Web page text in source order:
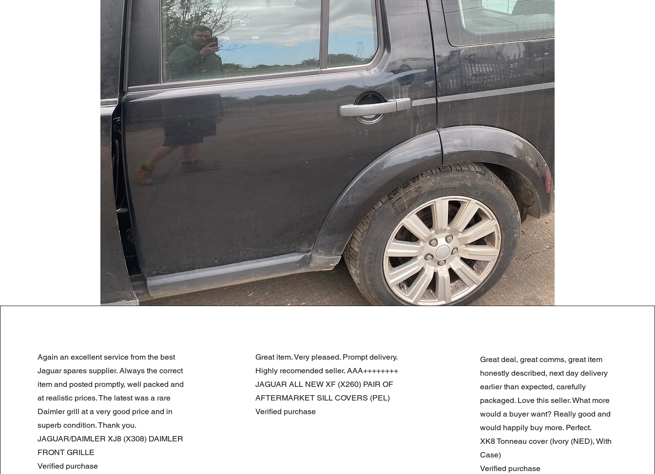
Regular Price
£180.00 Sale Price
£90.00
Summer Sale
Regular Price
£180.00Sale Price
£90.00
Again an excellent service from the best
Jaguar spares supplier. Always the correct
item and posted promptly, well packed and
at realistic prices. The latest was a rare
Daimler grill at a very good price and in
superb condition. Thank you.
JAGUAR/DAIMLER XJ8 (X308) DAIMLER
FRONT GRILLE
Verified purchase
Great item. Very pleased. Prompt delivery.
Highly recomended seller. AAA++++++++
JAGUAR ALL NEW XF (X260) PAIR OF
AFTERMARKET SILL COVERS (PEL)
Verified purchase
Great deal, great comms, great item
honestly described, next day delivery
earlier than expected, carefully
packaged. Love this seller. What more
would a buyer want? Really good and
would happily buy more. Perfect.
XK8 Tonneau cover (Ivory (NED), With
Case)
Verified purchase